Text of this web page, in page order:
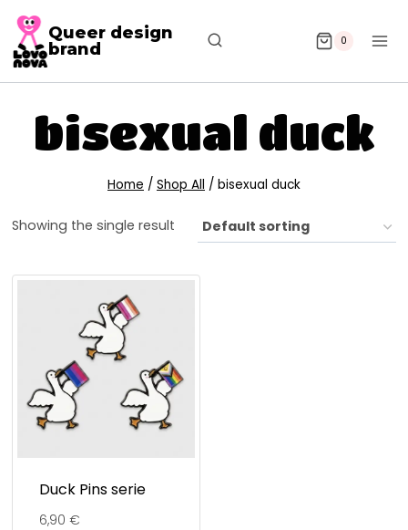
Queer design
brand
0
bisexual duck
Home / Shop All / bisexual duck
Showing the single result
Duck Pins serie
6,90 €